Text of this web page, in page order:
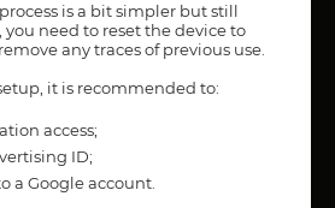
is a bit simpler but still
you need to reset the device to
any traces of previous use.
it is recommended to:
access;
ID;
a Google account.